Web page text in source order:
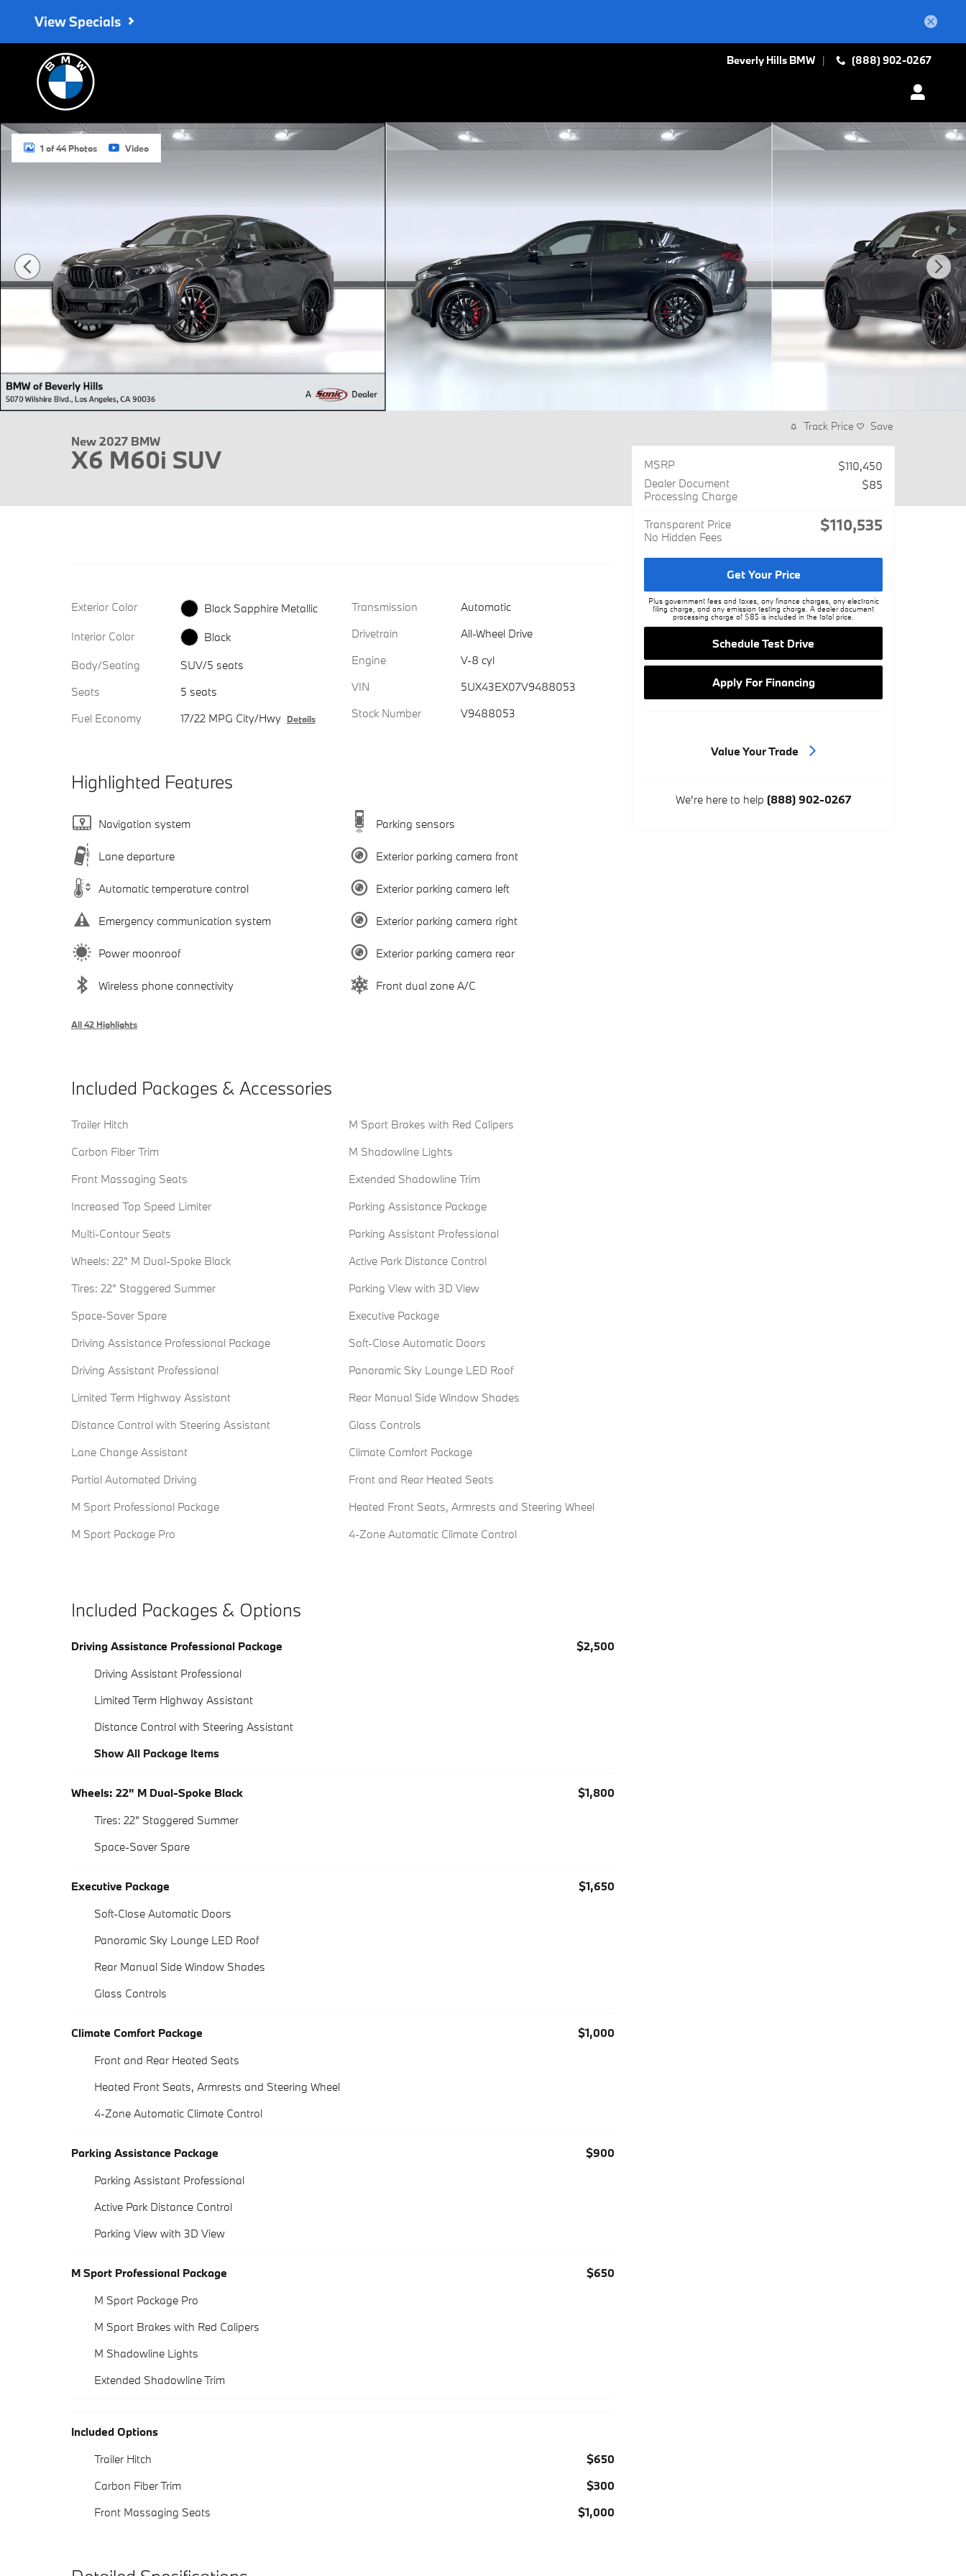
View Specials
Beverly Hills BMW (888) 902-0267
New 2027 BMW X6 M60i SUV Photo 1 of 44
1 of 44 Photos Video
New 2027 BMW
X6 M60i SUV
Exterior Color
Black Sapphire Metallic
Interior Color
Black
Body/Seating
SUV/5 seats
Seats
5 seats
Fuel Economy
17/22 MPG City/Hwy Details
Transmission
Automatic
Drivetrain
All-Wheel Drive
Engine
V-8 cyl
VIN
5UX43EX07V9488053
Stock Number
V9488053
Highlighted Features
Navigation system
Lane departure
Automatic temperature control
Emergency communication system
Power moonroof
Wireless phone connectivity
Parking sensors
Exterior parking camera front
Exterior parking camera left
Exterior parking camera right
Exterior parking camera rear
Front dual zone A/C
All 42 Highlights
Included Packages & Accessories
Trailer Hitch
Carbon Fiber Trim
Front Massaging Seats
Increased Top Speed Limiter
Multi-Contour Seats
Wheels: 22" M Dual-Spoke Black
Tires: 22" Staggered Summer
Space-Saver Spare
Driving Assistance Professional Package
Driving Assistant Professional
Limited Term Highway Assistant
Distance Control with Steering Assistant
Lane Change Assistant
Partial Automated Driving
M Sport Professional Package
M Sport Package Pro
M Sport Brakes with Red Calipers
M Shadowline Lights
Extended Shadowline Trim
Parking Assistance Package
Parking Assistant Professional
Active Park Distance Control
Parking View with 3D View
Executive Package
Soft-Close Automatic Doors
Panoramic Sky Lounge LED Roof
Rear Manual Side Window Shades
Glass Controls
Climate Comfort Package
Front and Rear Heated Seats
Heated Front Seats, Armrests and Steering Wheel
4-Zone Automatic Climate Control
Included Packages & Options
Driving Assistance Professional Package
$2,500
Driving Assistant Professional
Limited Term Highway Assistant
Distance Control with Steering Assistant
Show All Package Items
Wheels: 22" M Dual-Spoke Black
$1,800
Tires: 22" Staggered Summer
Space-Saver Spare
Executive Package
$1,650
Soft-Close Automatic Doors
Panoramic Sky Lounge LED Roof
Rear Manual Side Window Shades
Glass Controls
Climate Comfort Package
$1,000
Front and Rear Heated Seats
Heated Front Seats, Armrests and Steering Wheel
4-Zone Automatic Climate Control
Parking Assistance Package
$900
Parking Assistant Professional
Active Park Distance Control
Parking View with 3D View
M Sport Professional Package
$650
M Sport Package Pro
M Sport Brakes with Red Calipers
M Shadowline Lights
Extended Shadowline Trim
Included Options
Trailer Hitch
$650
Carbon Fiber Trim
$300
Front Massaging Seats
$1,000
Track Price Save
MSRP
$110,450
Dealer Document
Processing Charge
$85
Transparent Price
No Hidden Fees
$110,535
Get Your Price
Plus government fees and taxes, any finance charges, any electronic
filing charge, and any emission testing charge. A dealer document
processing charge of $85 is included in the total price.
Schedule Test Drive
Apply For Financing
Value Your Trade
We're here to help (888) 902-0267